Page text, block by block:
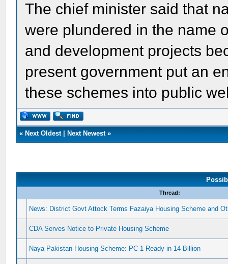
The chief minister said that
were plundered in the name
and development projects
present government put an
these schemes into public
« Next Oldest| Next Newest»
Thread:
News: District Govt Attock Terms Fazaiya Housing Scheme and
CDA Serves Notice to Private Housing Scheme
Naya Pakistan Housing Scheme: PC-1 Ready in 14 Billion